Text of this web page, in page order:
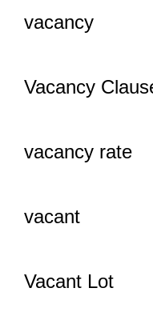
vacancy
Vacancy
vacancy rate
vacant
Vacant Lot